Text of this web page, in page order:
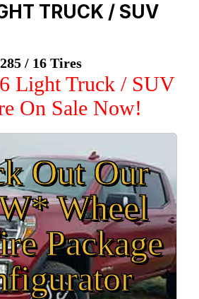
TRUCK / SUV
285 / 16 Tires
Light Truck / SUV
On Sale Now!
Out Our
Wheel
Package